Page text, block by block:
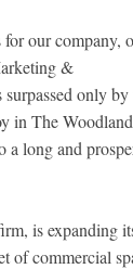
for our company,
&
only by
in The
a long and
is expanding
of commercial